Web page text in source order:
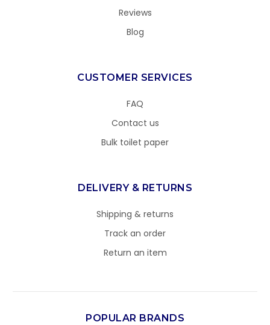
Reviews
Blog
CUSTOMER SERVICES
FAQ
Contact us
Bulk toilet paper
DELIVERY & RETURNS
Shipping & returns
Track an order
Return an item
POPULAR BRANDS